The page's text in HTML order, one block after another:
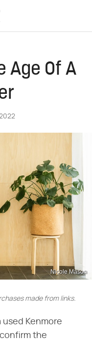
Age Of A
Nicole Mason
made from links.
Kenmore
the